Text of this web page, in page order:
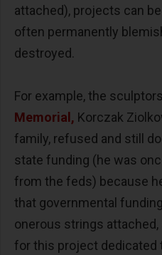
attached), projects can
often permanently
destroyed.
For example, the
Memorial, Korczak
family, refused and still
state funding (he was
from the feds) because
that governmental
onerous strings attached,
for this project dedicated